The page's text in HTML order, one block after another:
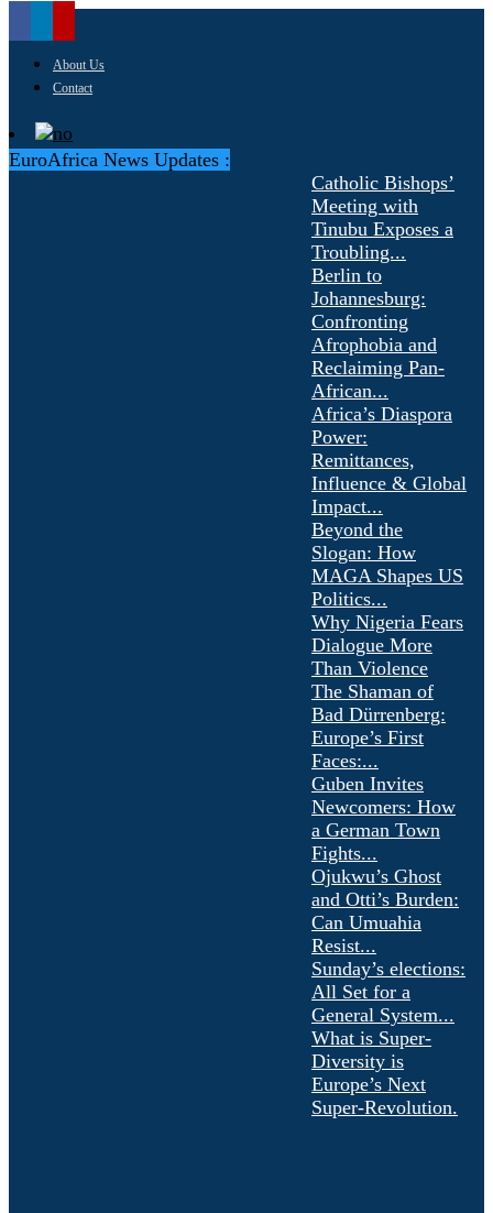
About Us
Contact
EuroAfrica News Updates :
Catholic Bishops’
Meeting with
Tinubu Exposes a
Troubling...
Berlin to
Johannesburg:
Confronting
Afrophobia and
Reclaiming Pan-
African...
Africa’s Diaspora
Power:
Remittances,
Influence & Global
Impact...
Beyond the
Slogan: How
MAGA Shapes US
Politics...
Why Nigeria Fears
Dialogue More
Than Violence
The Shaman of
Bad Dürrenberg:
Europe’s First
Faces:...
Guben Invites
Newcomers: How
a German Town
Fights...
Ojukwu’s Ghost
and Otti’s Burden:
Can Umuahia
Resist...
Sunday’s elections:
All Set for a
General System...
What is Super-
Diversity is
Europe’s Next
Super-Revolution.